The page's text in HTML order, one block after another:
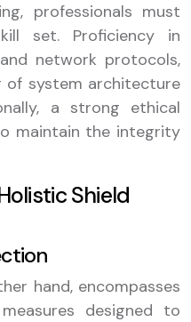
professionals must
set. Proficiency in
network protocols,
of system architecture
a strong ethical
maintain the integrity
Shield
hand, encompasses
designed to